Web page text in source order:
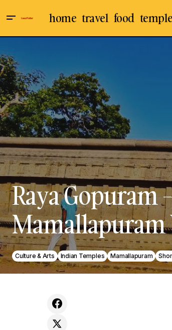
home travel food
Raya Gopuram
Mamallapuram
Culture & Arts Indian Temples Mamallapuram